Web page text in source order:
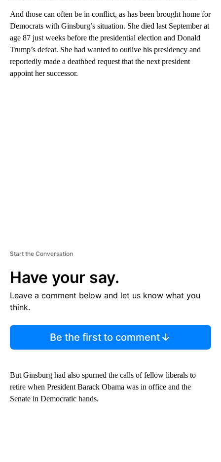
And those can often be in conflict, as has been brought home for
Democrats with Ginsburg’s situation. She died last September at
age 87 just weeks before the presidential election and Donald
Trump’s defeat. She had wanted to outlive his presidency and
reportedly made a deathbed request that the next president
appoint her successor.
Start the Conversation
Have your say.
Leave a comment below and let us know what you
think.
Be the first to comment
But Ginsburg had also spurned the calls of fellow liberals to
retire when President Barack Obama was in office and the
Senate in Democratic hands.